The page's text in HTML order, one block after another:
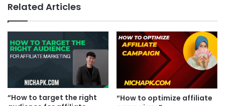
Related Articles
“How to target the right
“How to optimize affiliate